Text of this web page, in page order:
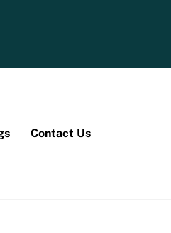
Contact Us